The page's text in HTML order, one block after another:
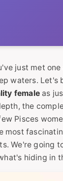
just met
waters. Let's
femaleas
the
Pisces
most
We're going
hiding in